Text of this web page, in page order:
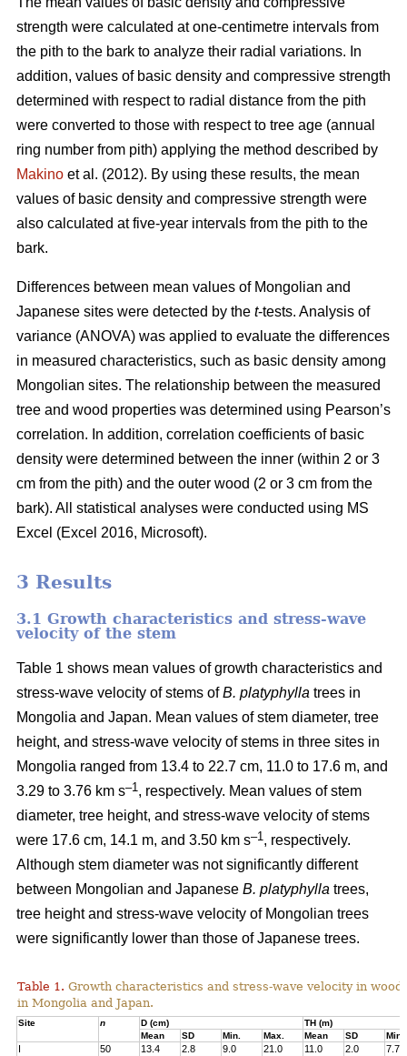
strength were calculated at one-centimetre intervals from
the pith to the bark to analyze their radial variations. In
addition, values of basic density and compressive strength
determined with respect to radial distance from the pith
were converted to those with respect to tree age (annual
ring number from pith) applying the method described by
Makino et al. (2012). By using these results, the mean
values of basic density and compressive strength were
also calculated at five-year intervals from the pith to the
bark.
Differences between mean values of Mongolian and
Japanese sites were detected by the t-tests. Analysis of
variance (ANOVA) was applied to evaluate the differences
in measured characteristics, such as basic density among
Mongolian sites. The relationship between the measured
tree and wood properties was determined using Pearson’s
correlation. In addition, correlation coefficients of basic
density were determined between the inner (within 2 or 3
cm from the pith) and the outer wood (2 or 3 cm from the
bark). All statistical analyses were conducted using MS
Excel (Excel 2016, Microsoft).
3 Results
3.1 Growth characteristics and stress-wave
velocity of the stem
Table 1 shows mean values of growth characteristics and
stress-wave velocity of stems ofB. platyphylla trees in
Mongolia and Japan. Mean values of stem diameter, tree
height, and stress-wave velocity of stems in three sites in
Mongolia ranged from 13.4 to 22.7 cm, 11.0 to 17.6 m, and
3.29 to 3.76 km s–1, respectively. Mean values of stem
diameter, tree height, and stress-wave velocity of stems
were 17.6 cm, 14.1 m, and 3.50 km s–1, respectively.
Although stem diameter was not significantly different
between Mongolian and Japanese B. platyphylla trees,
tree height and stress-wave velocity of Mongolian trees
were significantly lower than those of Japanese trees.
Table 1. Growth characteristics and stress-wave velocity in
in Mongolia and Japan.
Site n D (cm)
TH (m)
Mean
SD Min. Max. Mean SD Min.
50 13.4 2.8 9.0 21.0 11.0 2.0
7.7